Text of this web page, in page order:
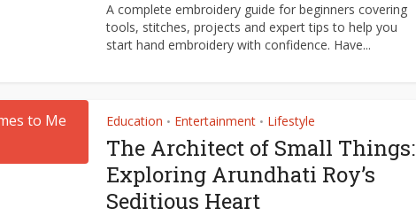
A complete embroidery guide for beginners covering
tools, stitches, projects and expert tips to help you
start hand embroidery with confidence. Have...
Education • Entertainment • Lifestyle
The Architect of Small Things:
Exploring Arundhati Roy’s
Seditious Heart